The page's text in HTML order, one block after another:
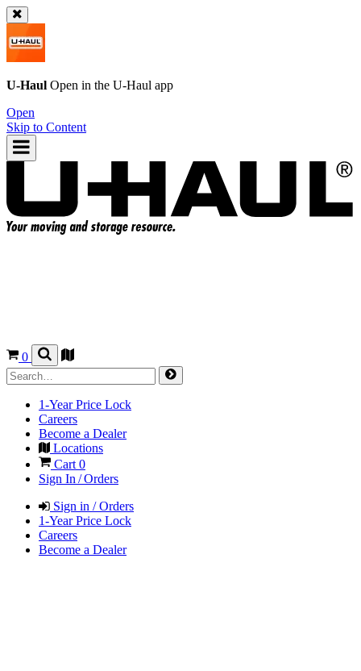
U-Haul Open in the U-Haul app
Open
Skip to Content
0
1-Year Price Lock
Careers
Become a Dealer
Locations
Cart 0
Sign In / Orders
Sign in / Orders
1-Year Price Lock
Careers
Become a Dealer